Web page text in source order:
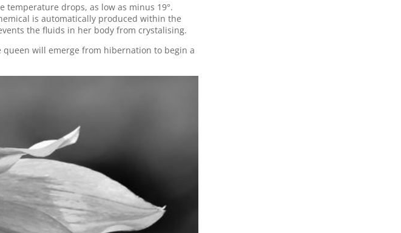
temperature drops, as low as minus 19°.
is automatically produced within the
the fluids in her body from crystalising.
will emerge from hibernation to begin a